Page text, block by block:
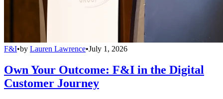
F&I•by Lauren Lawrence•July 1, 2026
Own Your Outcome: F&I in the Digital
Customer Journey